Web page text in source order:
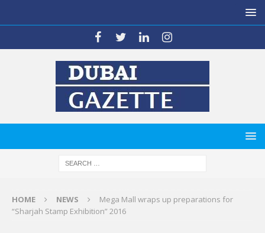
HOME NEWS
Mega Mall wraps up preparations for
“Sharjah Stamp Exhibition” 2016